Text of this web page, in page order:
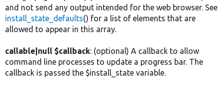
and not send any output intended for the web browser. See
install_state_defaults() for a list of elements that are
allowed to appear in this array.
callable|null $callback: (optional) A callback to allow
command line processes to update a progress bar. The
callback is passed the $install_state variable.